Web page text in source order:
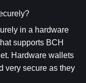
in a hardware
supports BCH
Hardware wallets
very secure as they